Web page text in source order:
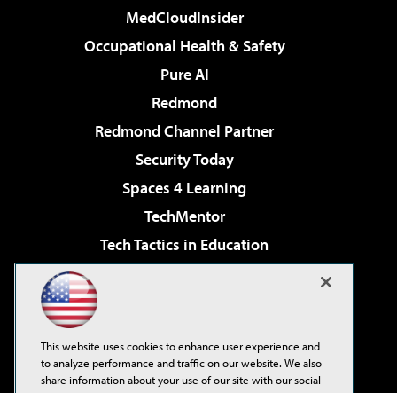
MedCloudInsider
Occupational Health & Safety
Pure AI
Redmond
Redmond Channel Partner
Security Today
Spaces 4 Learning
TechMentor
Tech Tactics in Education
Virtualization & Cloud Review
Visual Studio Live!
This website uses cookies to enhance user experience and
to analyze performance and traffic on our website. We also
share information about your use of our site with our social